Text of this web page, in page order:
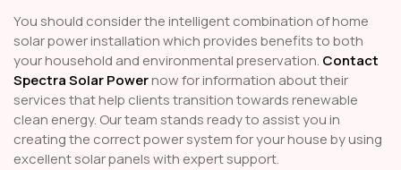
You should consider the intelligent combination of home
solar power installation which provides benefits to both
your household and environmental preservation. Contact
Spectra Solar Powernow for information about their
services that help clients transition towards renewable
clean energy. Our team stands ready to assist you in
creating the correct power system for your house by using
excellent solar panels with expert support.